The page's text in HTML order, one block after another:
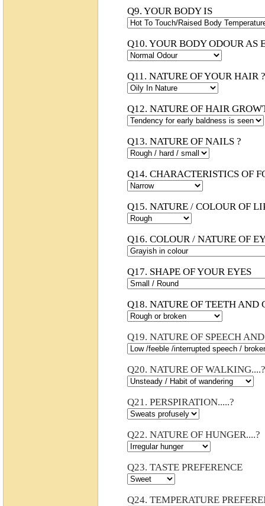
Q9. YOUR BODY IS
Q10. YOUR BODY ODOUR AS
Q11. NATURE OF YOUR HAIR ?
Q12. NATURE OF HAIR
Q13. NATURE OF NAILS ?
Q14. CHARACTERISTICS OF
Q15. NATURE / COLOUR OF
Q16. COLOUR / NATURE OF
Q17. SHAPE OF YOUR EYES
Q18. NATURE OF TEETH AND
Q19. NATURE OF SPEECH
Q20. NATURE OF WALKING....?
Q21. PERSPIRATION.....?
Q22. NATURE OF HUNGER....?
Q23. TASTE PREFERENCE
Q24. TEMPERATURE